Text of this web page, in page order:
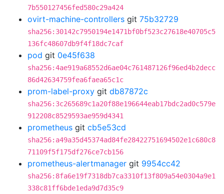
7b550127456fed580c29a424
ovirt-machine-controllers git 75b32729
sha256:30142c7950194e1471bf0bf523c27618e40705c5
136fc48607db9f4f18dc7caf
pod git 0e45f638
sha256:4ae919a68552d6ae04c761487126f96ed4b2decc
86d42634759fea6faea65c1c
prom-label-proxy git db87872c
sha256:3c265689c1a20f88e196644eab17bdc2ad0c579e
912208c8529593ae959d4341
prometheus git cb5e53cd
sha256:a49a35d45374ad84fe28422751694502e1c680c8
71109f5f175df276ce7cb156
prometheus-alertmanager git 9954cc42
sha256:8fa6e19f7318db7ca3310f13f809a54e0304a9e1
338c81ff6bde1eda9d7d35c9